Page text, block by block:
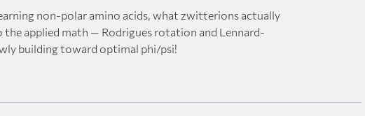
non-polar amino acids, what zwitterions actually
the applied math — Rodrigues rotation and Lennard-
building toward optimal phi/psi!